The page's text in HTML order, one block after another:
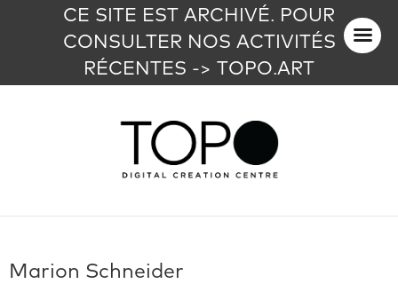
CE SITE EST ARCHIVÉ. POUR
CONSULTER NOS ACTIVITÉS
RÉCENTES -> TOPO.ART
Marion Schneider